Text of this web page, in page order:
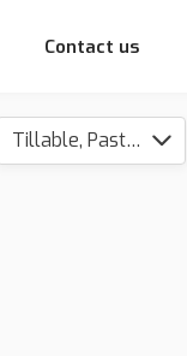
Contact us
Tillable, Pasture, Hunting, Timber, Reserve